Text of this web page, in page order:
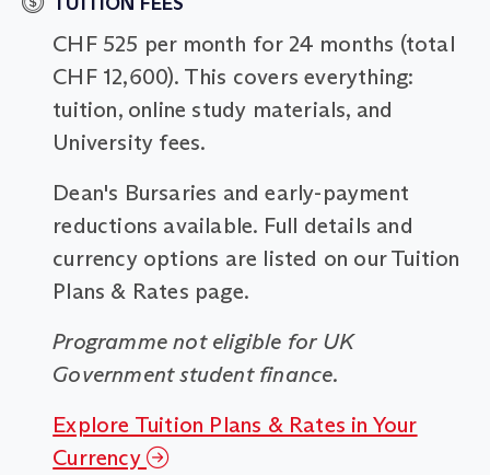
CHF 525 per month for 24 months (total
CHF 12,600). This covers everything:
tuition, online study materials, and
University fees.
Dean's Bursaries and early-payment
reductions available. Full details and
currency options are listed on our Tuition
Plans & Rates page.
Programme not eligible for UK
Government student finance.
Explore Tuition Plans & Rates in Your
Currency